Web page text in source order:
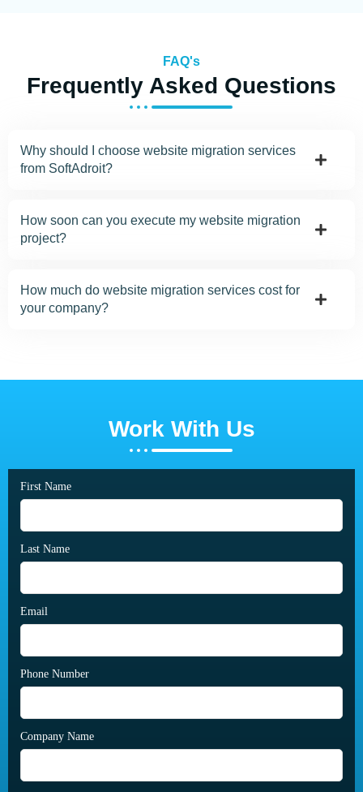
FAQ's
Frequently Asked Questions
Why should I choose website migration services
from SoftAdroit?
How soon can you execute my website migration
project?
How much do website migration services cost for
your company?
Work With Us
First Name
Last Name
Email
Phone Number
Company Name